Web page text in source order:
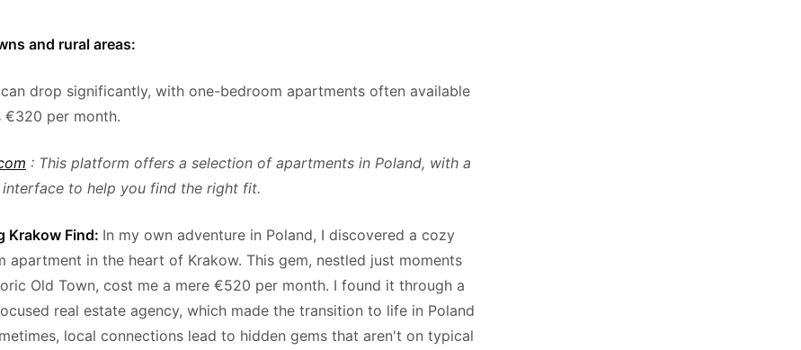
and rural areas:
drop significantly, with one-bedroom apartments often available
€320 per month.
: This platform offers a selection of apartments in Poland, with a
interface to help you find the right fit.
Krakow Find: In my own adventure in Poland, I discovered a cozy
apartment in the heart of Krakow. This gem, nestled just moments
Old Town, cost me a mere €520 per month. I found it through a
real estate agency, which made the transition to life in Poland
local connections lead to hidden gems that aren't on typical